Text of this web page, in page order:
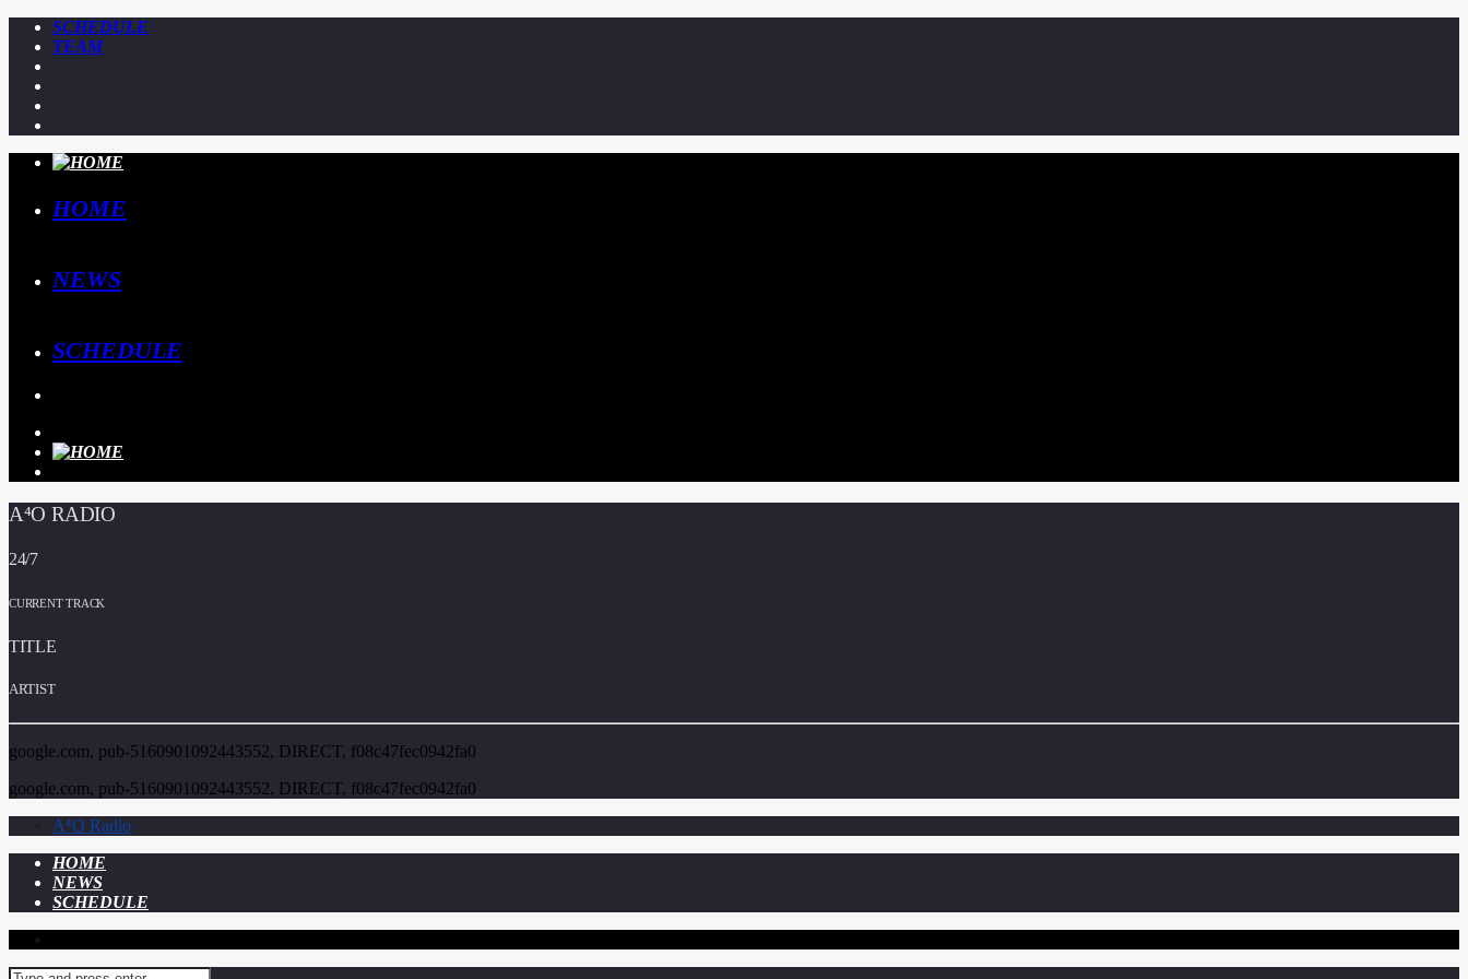
SCHEDULE
TEAM
HOME
NEWS
SCHEDULE
A⁴O RADIO
24/7
CURRENT TRACK
TITLE
ARTIST
google.com, pub-5160901092443552, DIRECT, f08c47fec0942fa0
google.com, pub-5160901092443552, DIRECT, f08c47fec0942fa0
A⁴O Radio
HOME
NEWS
SCHEDULE